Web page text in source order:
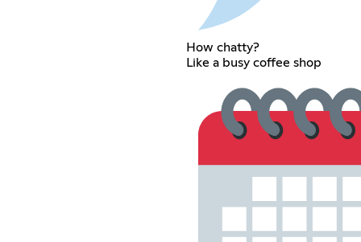
How chatty?
Like a busy coffee shop